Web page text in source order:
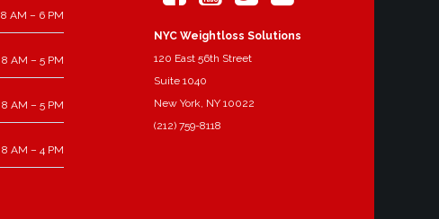
8 AM – 6 PM
8 AM – 5 PM
8 AM – 5 PM
8 AM – 4 PM
NYC Weightloss Solutions
120 East 56th Street
Suite 1040
New York, NY 10022
(212) 759-8118